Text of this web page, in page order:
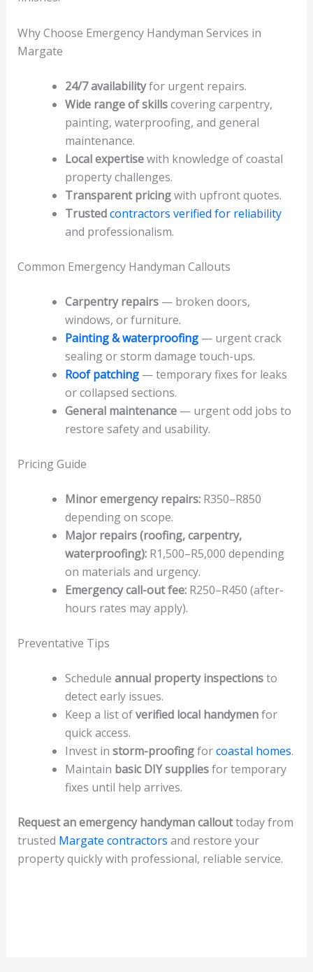
Why Choose Emergency Handyman Services in
Margate
24/7 availabilityfor urgent repairs.
Wide range of skillscovering carpentry,
painting, waterproofing, and general
maintenance.
Local expertisewith knowledge of coastal
property challenges.
Transparent pricingwith upfront quotes.
Trustedcontractors verified for reliability
and professionalism.
Common Emergency Handyman Callouts
Carpentry repairs— broken doors,
windows, or furniture.
Painting & waterproofing— urgent crack
sealing or storm damage touch-ups.
Roof patching— temporary fixes for leaks
or collapsed sections.
General maintenance— urgent odd jobs to
restore safety and usability.
Pricing Guide
Minor emergency repairs:R350–R850
depending on scope.
Major repairs (roofing, carpentry,
waterproofing):R1,500–R5,000 depending
on materials and urgency.
Emergency call-out fee:R250–R450 (after-
hours rates may apply).
Preventative Tips
Schedule annual property inspectionsto
detect early issues.
Keep a list ofverified local handymenfor
quick access.
Invest in storm-proofingforcoastal homes.
Maintain basic DIY suppliesfor temporary
fixes until help arrives.
Request an emergency handyman callouttoday from
trusted Margate contractors and restore your
property quickly with professional, reliable service.